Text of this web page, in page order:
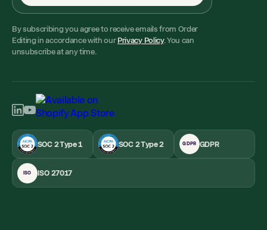
By subscribing you agree to receive emails from Order
Editing in accordance with our Privacy Policy. You can
unsubscribe at any time.
SOC 2 Type 1 SOC 2 Type 2 GDPR GDPR
ISO ISO 27017